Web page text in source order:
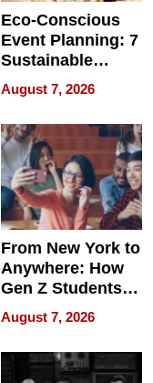
Eco-Conscious
Event Planning: 7
Sustainable
Accessories
Making a
Difference in 2026
August 7, 2026
From New York to
Anywhere: How
Gen Z Students
Can Teach
English, Travel
the World, and
Get Paid
August 7, 2026